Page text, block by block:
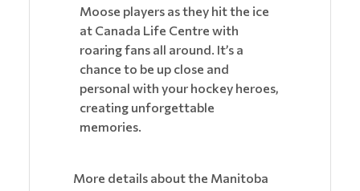
Moose players as they hit the ice
at Canada Life Centre with
roaring fans all around. It’s a
chance to be up close and
personal with your hockey heroes,
creating unforgettable
memories.
More details about the Manitoba